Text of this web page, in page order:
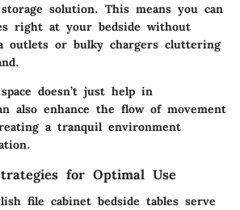
solution. This means you can
right at your bedside without
outlets or bulky chargers cluttering
doesn’t just help in
also enhance the flow of movement
a tranquil environment
for Optimal Use
file cabinet bedside tables serve